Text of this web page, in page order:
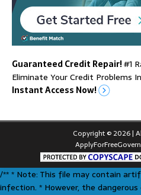
Guaranteed Credit Repair!#1
Eliminate Your Credit Problems
Instant Access Now!
Copyright © 2026 |
/** * Note: This file may contain
infection. * However, the